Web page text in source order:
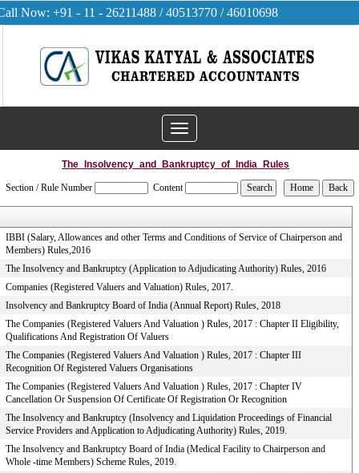
Now: +91 - 11 - 26211488 / 40513770 / 46010698
Toggle
navigation
The_Insolvency_and_Bankruptcy_of_India_Rules
Section / Rule Number Content
IBBI (Salary, Allowances and other Terms and Conditions of Service of Chairperson and
Members) Rules,2016
The Insolvency and Bankruptcy (Application to Adjudicating Authority) Rules, 2016
Companies (Registered Valuers and Valuation) Rules, 2017.
Insolvency and Bankruptcy Board of India (Annual Report) Rules, 2018
The Companies (Registered Valuers And Valuation ) Rules, 2017 : Chapter II Eligibility,
Qualifications And Registration Of Valuers
The Companies (Registered Valuers And Valuation ) Rules, 2017 : Chapter III
Recognition Of Registered Valuers Organisations
The Companies (Registered Valuers And Valuation ) Rules, 2017 : Chapter IV
Cancellation Or Suspension Of Certificate Of Registration Or Recognition
The Insolvency and Bankruptcy (Insolvency and Liquidation Proceedings of Financial
Service Providers and Application to Adjudicating Authority) Rules, 2019.
The Insolvency and Bankruptcy Board of India (Medical Facility to Chairperson and
Whole -time Members) Scheme Rules, 2019.